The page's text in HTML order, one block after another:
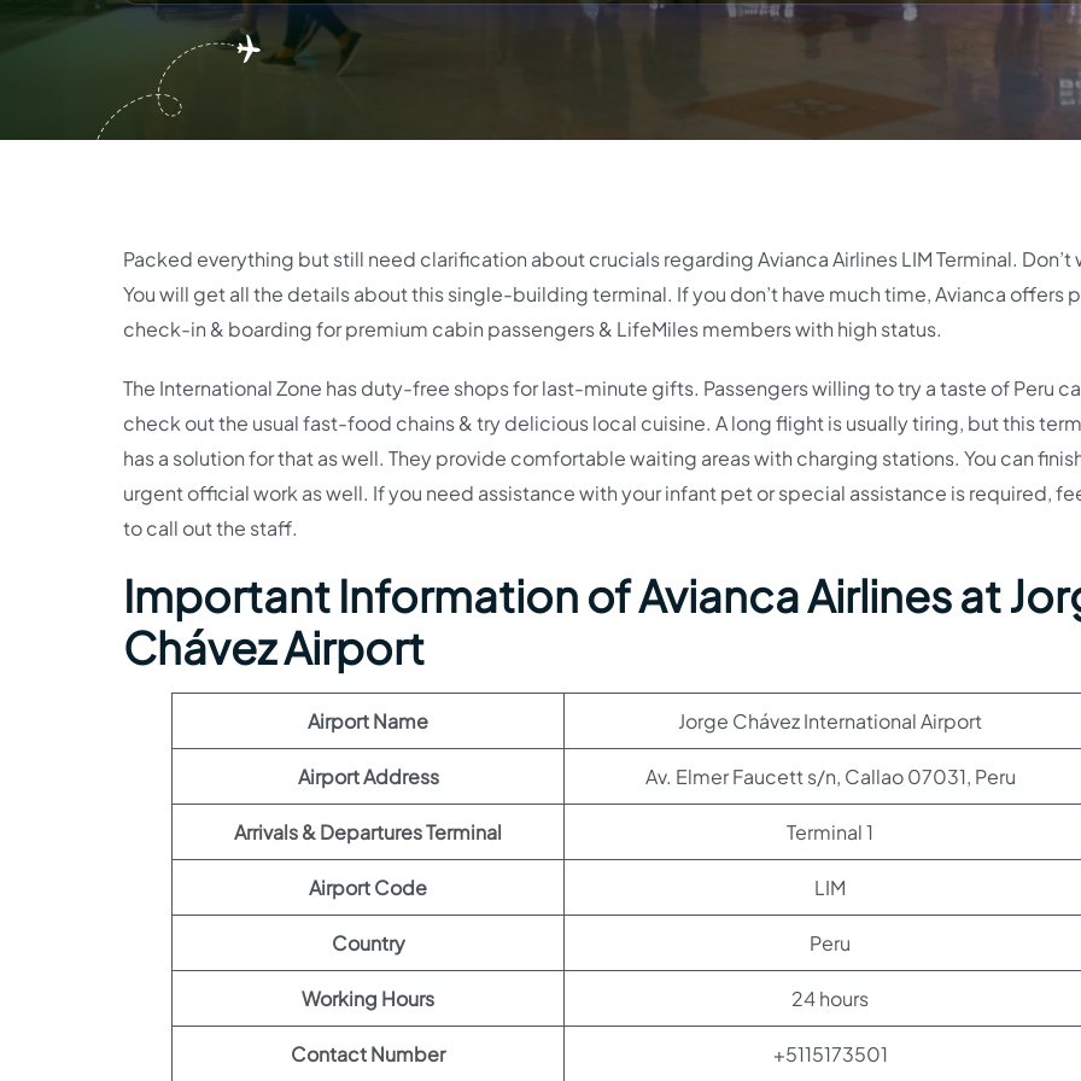
Packed everything but still need clarification about crucials regarding Avianca Airlines LIM Terminal. Don’t
You will get all the details about this single-building terminal. If you don’t have much time, Avianca offers
check-in & boarding for premium cabin passengers & LifeMiles members with high status.
The International Zone has duty-free shops for last-minute gifts. Passengers willing to try a taste of Peru
check out the usual fast-food chains & try delicious local cuisine. A long flight is usually tiring, but this
has a solution for that as well. They provide comfortable waiting areas with charging stations. You can
urgent official work as well. If you need assistance with your infant pet or special assistance is required,
to call out the staff.
Important Information of Avianca Airlines at
Chávez Airport
Airport Name Jorge Chávez International Airport
Airport Address Av. Elmer Faucett s/n, Callao 07031, Peru
Arrivals & Departures Terminal Terminal 1
Airport Code LIM
Country Peru
Working Hours 24 hours
Contact Number +5115173501